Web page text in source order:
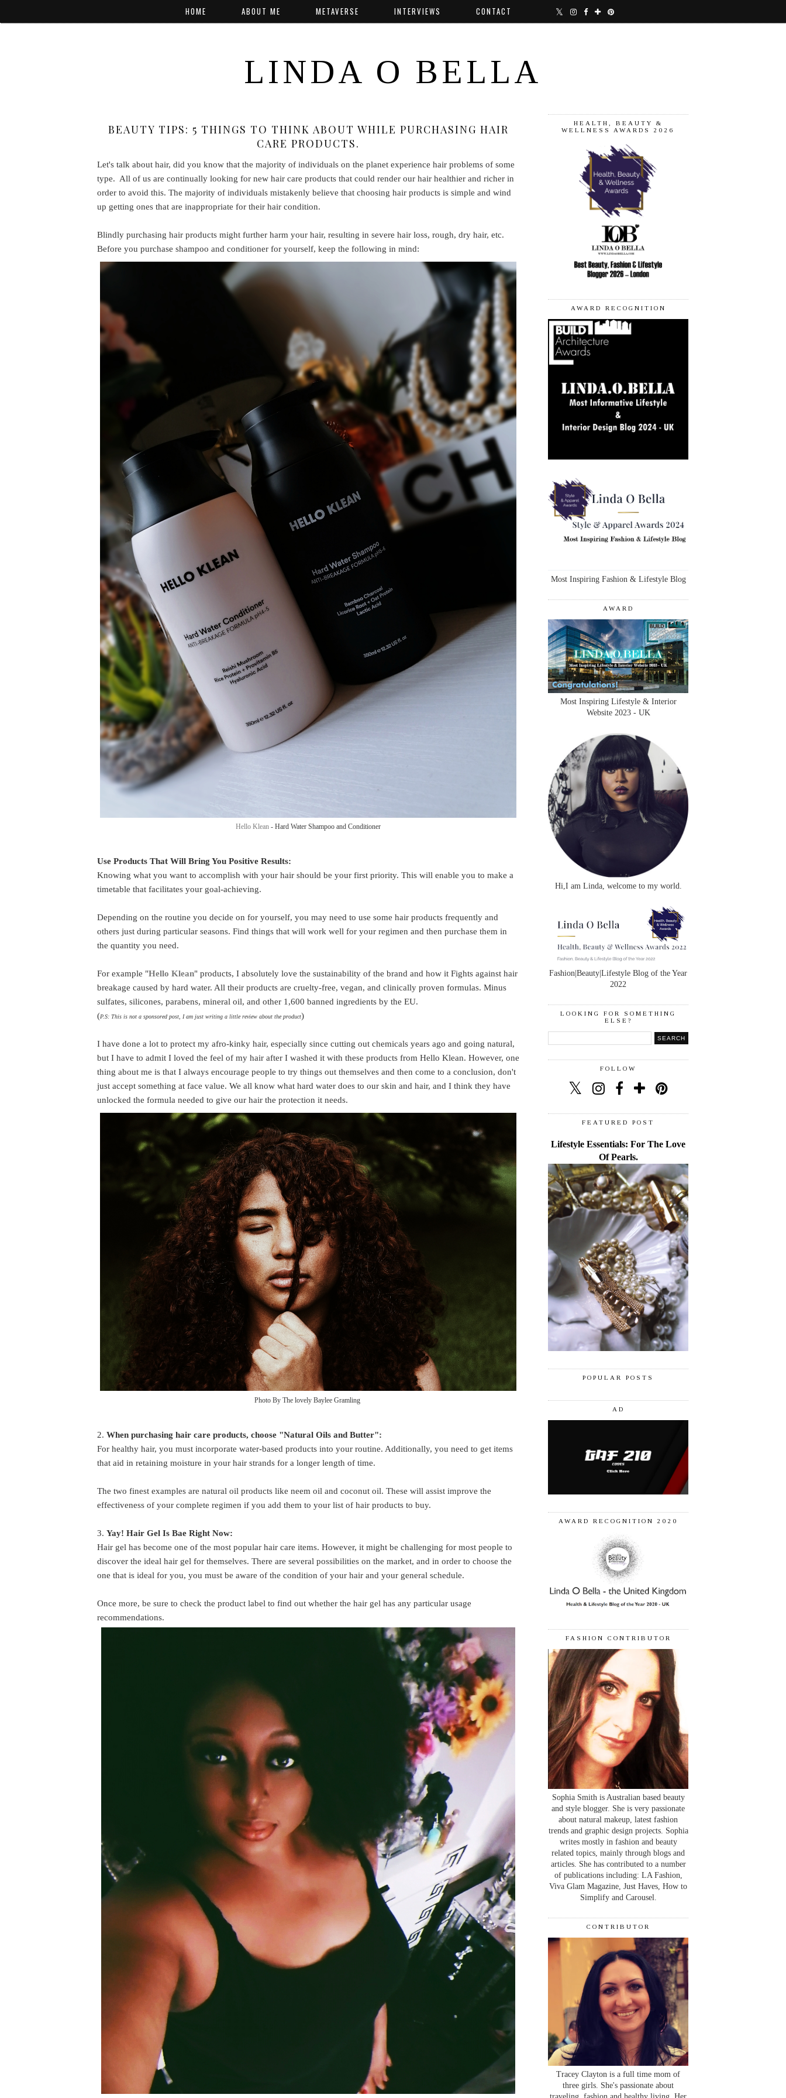
HOME ABOUT ME METAVERSE INTERVIEWS CONTACT
LINDA O BELLA
BEAUTY TIPS: 5 THINGS TO THINK ABOUT WHILE PURCHASING HAIR
CARE PRODUCTS.
Let's talk about hair, did you know that the majority of individuals on the planet experience hair problems of some
type. All of us are continually looking for new hair care products that could render our hair healthier and richer in
order to avoid this. The majority of individuals mistakenly believe that choosing hair products is simple and wind
up getting ones that are inappropriate for their hair condition.
Blindly purchasing hair products might further harm your hair, resulting in severe hair loss, rough, dry hair, etc.
Before you purchase shampoo and conditioner for yourself, keep the following in mind:
Hello Klean - Hard Water Shampoo and Conditioner
Use Products That Will Bring You Positive Results:
Knowing what you want to accomplish with your hair should be your first priority. This will enable you to make a
timetable that facilitates your goal-achieving.
Depending on the routine you decide on for yourself, you may need to use some hair products frequently and
others just during particular seasons. Find things that will work well for your regimen and then purchase them in
the quantity you need.
For example "Hello Klean" products, I absolutely love the sustainability of the brand and how it Fights against hair
breakage caused by hard water. All their products are cruelty-free, vegan, and clinically proven formulas. Minus
sulfates, silicones, parabens, mineral oil, and other 1,600 banned ingredients by the EU.
(P.S: This is not a sponsored post, I am just writing a little review about the product)
I have done a lot to protect my afro-kinky hair, especially since cutting out chemicals years ago and going natural,
but I have to admit I loved the feel of my hair after I washed it with these products from Hello Klean. However, one
thing about me is that I always encourage people to try things out themselves and then come to a conclusion, don't
just accept something at face value. We all know what hard water does to our skin and hair, and I think they have
unlocked the formula needed to give our hair the protection it needs.
Photo By The lovely Baylee Gramling
2. When purchasing hair care products, choose "Natural Oils and Butter":
For healthy hair, you must incorporate water-based products into your routine. Additionally, you need to get items
that aid in retaining moisture in your hair strands for a longer length of time.
The two finest examples are natural oil products like neem oil and coconut oil. These will assist improve the
effectiveness of your complete regimen if you add them to your list of hair products to buy.
3. Yay! Hair Gel Is Bae Right Now:
Hair gel has become one of the most popular hair care items. However, it might be challenging for most people to
discover the ideal hair gel for themselves. There are several possibilities on the market, and in order to choose the
one that is ideal for you, you must be aware of the condition of your hair and your general schedule.
Once more, be sure to check the product label to find out whether the hair gel has any particular usage
recommendations.
HEALTH, BEAUTY &
WELLNESS AWARDS 2026
AWARD RECOGNITION
Most Inspiring Fashion & Lifestyle Blog
AWARD
Most Inspiring Lifestyle & Interior
Website 2023 - UK
Hi,I am Linda, welcome to my world.
Fashion|Beauty|Lifestyle Blog of the Year
2022
LOOKING FOR SOMETHING
ELSE?
FOLLOW
FEATURED POST
Lifestyle Essentials: For The Love
Of Pearls.
POPULAR POSTS
AD
AWARD RECOGNITION 2020
FASHION CONTRIBUTOR
Sophia Smith is Australian based beauty
and style blogger. She is very passionate
about natural makeup, latest fashion
trends and graphic design projects. Sophia
writes mostly in fashion and beauty
related topics, mainly through blogs and
articles. She has contributed to a number
of publications including: LA Fashion,
Viva Glam Magazine, Just Haves, How to
Simplify and Carousel.
CONTRIBUTOR
Tracey Clayton is a full time mom of
three girls. She's passionate about